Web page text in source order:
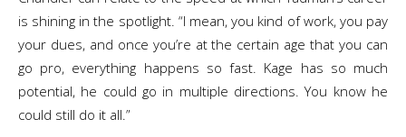
is shining in the spotlight. “I mean, you kind of work, you pay
your dues, and once you’re at the certain age that you can
go pro, everything happens so fast. Kage has so much
potential, he could go in multiple directions. You know he
could still do it all.”